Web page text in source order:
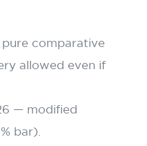
pure comparative
allowed even if
— modified
bar).